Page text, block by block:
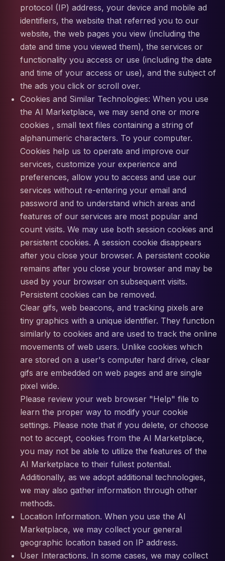
protocol (IP) address, your device and mobile ad
identifiers, the website that referred you to our
website, the web pages you view (including the
date and time you viewed them), the services or
functionality you access or use (including the date
and time of your access or use), and the subject of
the ads you click or scroll over.
Cookies and Similar Technologies: When you use
the AI Marketplace, we may send one or more
cookies , small text files containing a string of
alphanumeric characters. To your computer.
Cookies help us to operate and improve our
services, customize your experience and
preferences, allow you to access and use our
services without re-entering your email and
password and to understand which areas and
features of our services are most popular and
count visits. We may use both session cookies and
persistent cookies. A session cookie disappears
after you close your browser. A persistent cookie
remains after you close your browser and may be
used by your browser on subsequent visits.
Persistent cookies can be removed.
Clear gifs, web beacons, and tracking pixels are
tiny graphics with a unique identifier. They function
similarly to cookies and are used to track the online
movements of web users. Unlike cookies which
are stored on a user's computer hard drive, clear
gifs are embedded on web pages and are single
pixel wide.
Please review your web browser "Help" file to
learn the proper way to modify your cookie
settings. Please note that if you delete, or choose
not to accept, cookies from the AI Marketplace,
you may not be able to utilize the features of the
AI Marketplace to their fullest potential.
Additionally, as we adopt additional technologies,
we may also gather information through other
methods.
Location Information. When you use the AI
Marketplace, we may collect your general
geographic location based on IP address.
User Interactions. In some cases, we may collect